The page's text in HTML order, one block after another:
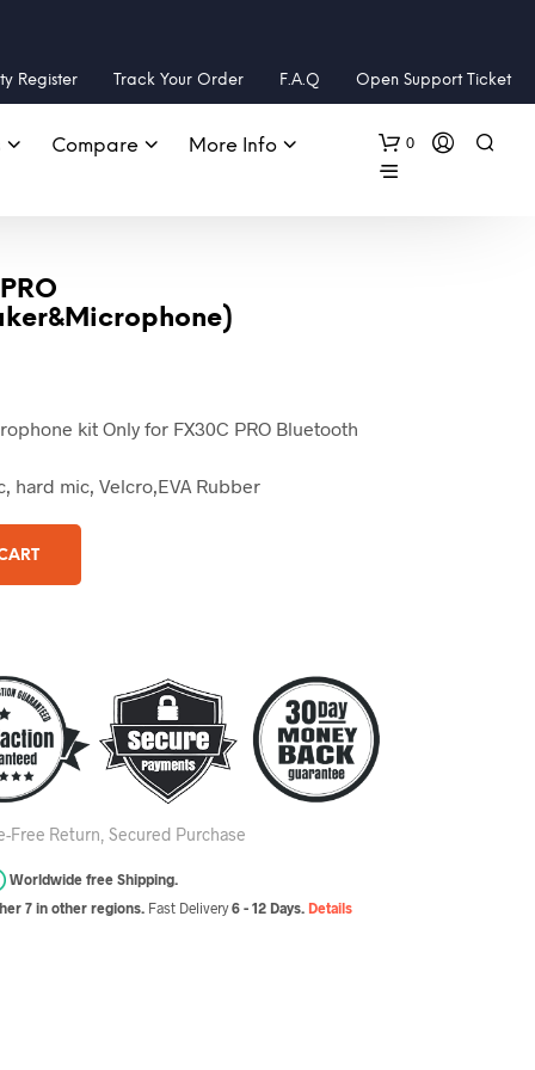
Register Track Your Order F.A.Q Open Support Ticket
Compare
More Info
0
$29.99.
kit Only for FX30C PRO Bluetooth
hard mic, Velcro,EVA Rubber
Free Return, Secured Purchase
Worldwide free Shipping.
7 in other regions. Fast Delivery6 - 12 Days. Details